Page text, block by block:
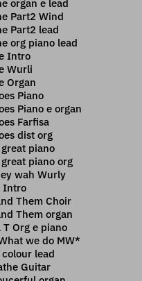
organ e lead
Part2 Wind
Part2 lead
org piano lead
Intro
Wurli
Organ
Piano
Piano e organ
Farfisa
dist org
piano
piano org
wah Wurly
Intro
Them Choir
Them organ
T Org e piano
we do MW*
lead
Guitar